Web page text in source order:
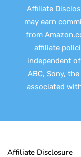
Affiliate
may earn
from
affiliate
independent
ABC, Sony,
associated
Affiliate Disclosure